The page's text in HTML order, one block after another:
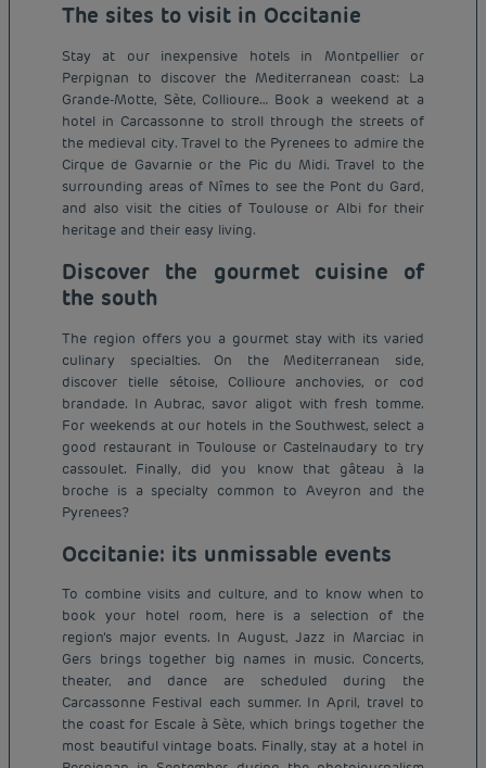
The sites to visit in Occitanie
Stay at our inexpensive hotels in Montpellier or
Perpignan to discover the Mediterranean coast: La
Grande-Motte, Sète, Collioure… Book a weekend at a
hotel in Carcassonne to stroll through the streets of
the medieval city. Travel to the Pyrenees to admire the
Cirque de Gavarnie or the Pic du Midi. Travel to the
surrounding areas of Nîmes to see the Pont du Gard,
and also visit the cities of Toulouse or Albi for their
heritage and their easy living.
Discover the gourmet cuisine of
the south
The region offers you a gourmet stay with its varied
culinary specialties. On the Mediterranean side,
discover tielle sétoise, Collioure anchovies, or cod
brandade. In Aubrac, savor aligot with fresh tomme.
For weekends at our hotels in the Southwest, select a
good restaurant in Toulouse or Castelnaudary to try
cassoulet. Finally, did you know that gâteau à la
broche is a specialty common to Aveyron and the
Pyrenees?
Occitanie: its unmissable events
To combine visits and culture, and to know when to
book your hotel room, here is a selection of the
region’s major events. In August, Jazz in Marciac in
Gers brings together big names in music. Concerts,
theater, and dance are scheduled during the
Carcassonne Festival each summer. In April, travel to
the coast for Escale à Sète, which brings together the
most beautiful vintage boats. Finally, stay at a hotel in